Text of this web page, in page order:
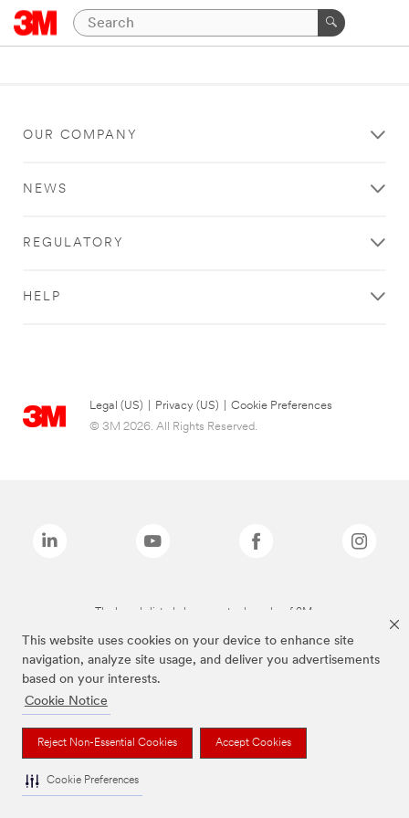
This website uses cookies on your device to enhance site
navigation, analyze site usage, and deliver you advertisements
based on your interests.
Cookie Notice
Reject Non-Essential Cookies Accept Cookies
Cookie Preferences
OUR COMPANY
NEWS
REGULATORY
HELP
Legal (US) Privacy (US)
Cookie Preferences
© 3M 2026. All Rights Reserved.
The brands listed above are trademarks of 3M.